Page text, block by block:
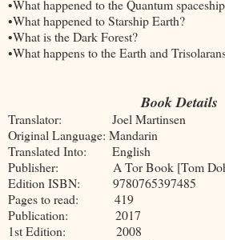
•What happened to the Quantum
•What happened to Starship Earth?
•What is the Dark Forest?
•What happens to the Earth and
Book Details
Translator: Joel Martinsen
Original Language: Mandarin
Translated Into: English
Publisher: A Tor Book [Tom
Edition ISBN: 9780765397485
Pages to read: 419
Publication: 2017
1st Edition: 2008